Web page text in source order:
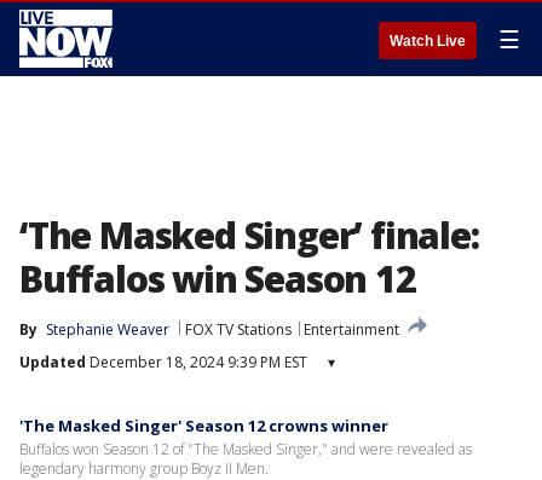
Watch Live ☰
‘The Masked Singer’ finale:
Buffalos win Season 12
By Stephanie Weaver FOX TV Stations
Entertainment
Updated December 18, 2024 9:39 PM EST ▾
'The Masked Singer' Season 12 crowns winner
Buffalos won Season 12 of "The Masked Singer," and were revealed as
legendary harmony group Boyz II Men.